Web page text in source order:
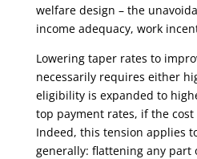
welfare design – the
income adequacy, work
Lowering taper rates to
necessarily requires either
eligibility is expanded to
top payment rates, if the
Indeed, this tension applies
generally: flattening any part